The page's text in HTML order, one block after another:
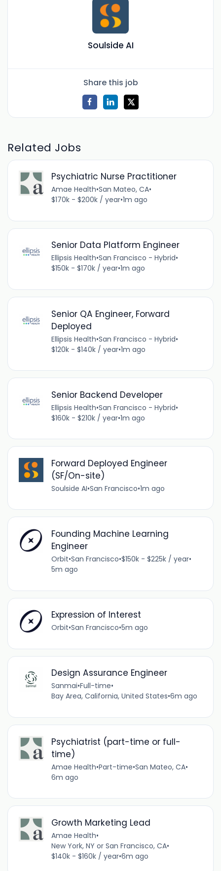
Soulside AI
Share this job
Related Jobs
Psychiatric Nurse Practitioner
Amae Health•San Mateo, CA•
$170k - $200k / year•1m ago
Senior Data Platform Engineer
Ellipsis Health•San Francisco - Hybrid•
$150k - $170k / year•1m ago
Senior QA Engineer, Forward
Deployed
Ellipsis Health•San Francisco - Hybrid•
$120k - $140k / year•1m ago
Senior Backend Developer
Ellipsis Health•San Francisco - Hybrid•
$160k - $210k / year•1m ago
Forward Deployed Engineer
(SF/On-site)
Soulside AI•San Francisco•1m ago
Founding Machine Learning
Engineer
Orbit•San Francisco•$150k - $225k / year•
5m ago
Expression of Interest
Orbit•San Francisco•5m ago
Design Assurance Engineer
Sanmai•Full-time•
Bay Area, California, United States•6m ago
Psychiatrist (part-time or full-
time)
Amae Health•Part-time•San Mateo, CA•
6m ago
Growth Marketing Lead
Amae Health•
New York, NY or San Francisco, CA•
$140k - $160k / year•6m ago